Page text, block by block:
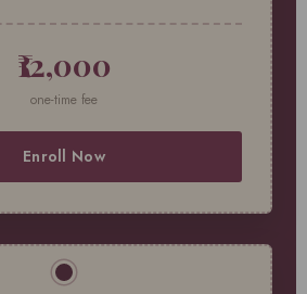
₹12,000
one-time fee
Enroll Now